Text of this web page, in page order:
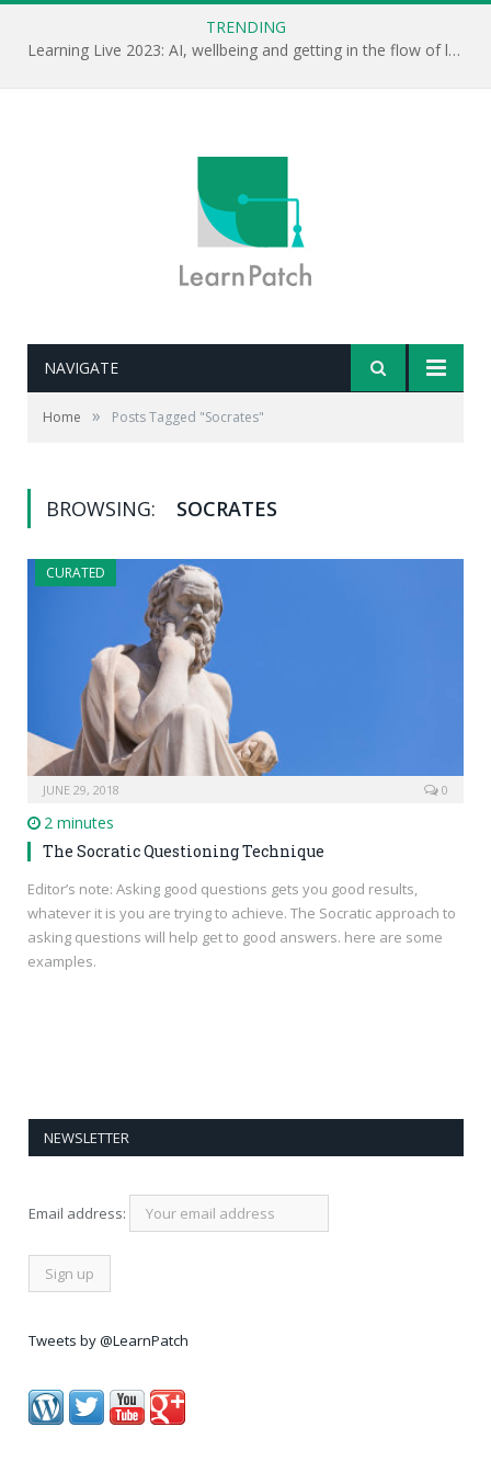
TRENDING
Learning Live 2023: AI, wellbeing and getting in the flow of learning . . .
NAVIGATE
Home » Posts Tagged "Socrates"
BROWSING: SOCRATES
CURATED
JUNE 29, 2018 0
2 minutes
The Socratic Questioning Technique
Editor’s note: Asking good questions gets you good results,
whatever it is you are trying to achieve. The Socratic approach to
asking questions will help get to good answers. here are some
examples.
NEWSLETTER
Email address:
Tweets by @LearnPatch